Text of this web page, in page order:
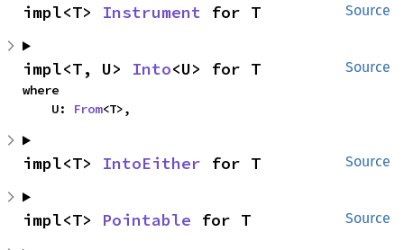
Source
impl<T> Instrument for T
Source
impl<T, U> Into<U> for T
where
    U:
From<T>,
Source
impl<T> IntoEither for T
Source
impl<T> Pointable for T